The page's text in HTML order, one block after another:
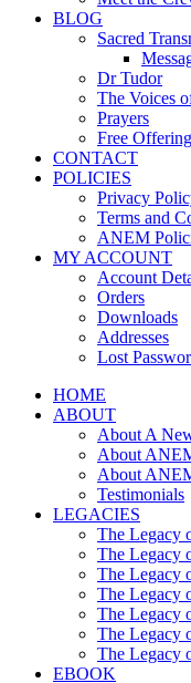
BLOG
Sacred
Dr Tudor
The Voices
Prayers
Free
CONTACT
POLICIES
Privacy
Terms and
ANEM
MY ACCOUNT
Account
Orders
Downloads
Addresses
Lost
HOME
ABOUT
About A
About
About
Testimonials
LEGACIES
The Legacy
The Legacy
The Legacy
The Legacy
The Legacy
The Legacy
The Legacy
EBOOK